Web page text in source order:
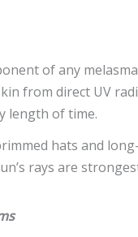
of any
from direct UV
length of time.
hats and
rays are